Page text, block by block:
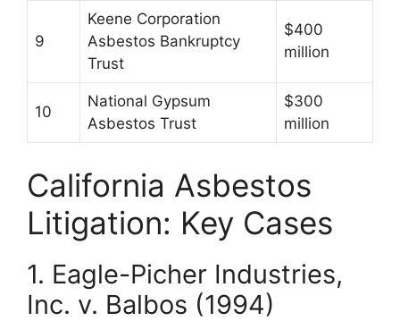
9
Keene Corporation
Asbestos Bankruptcy
Trust
$400
million
10
National Gypsum
Asbestos Trust
$300
million
California Asbestos
Litigation: Key Cases
1. Eagle-Picher Industries,
Inc. v. Balbos (1994)